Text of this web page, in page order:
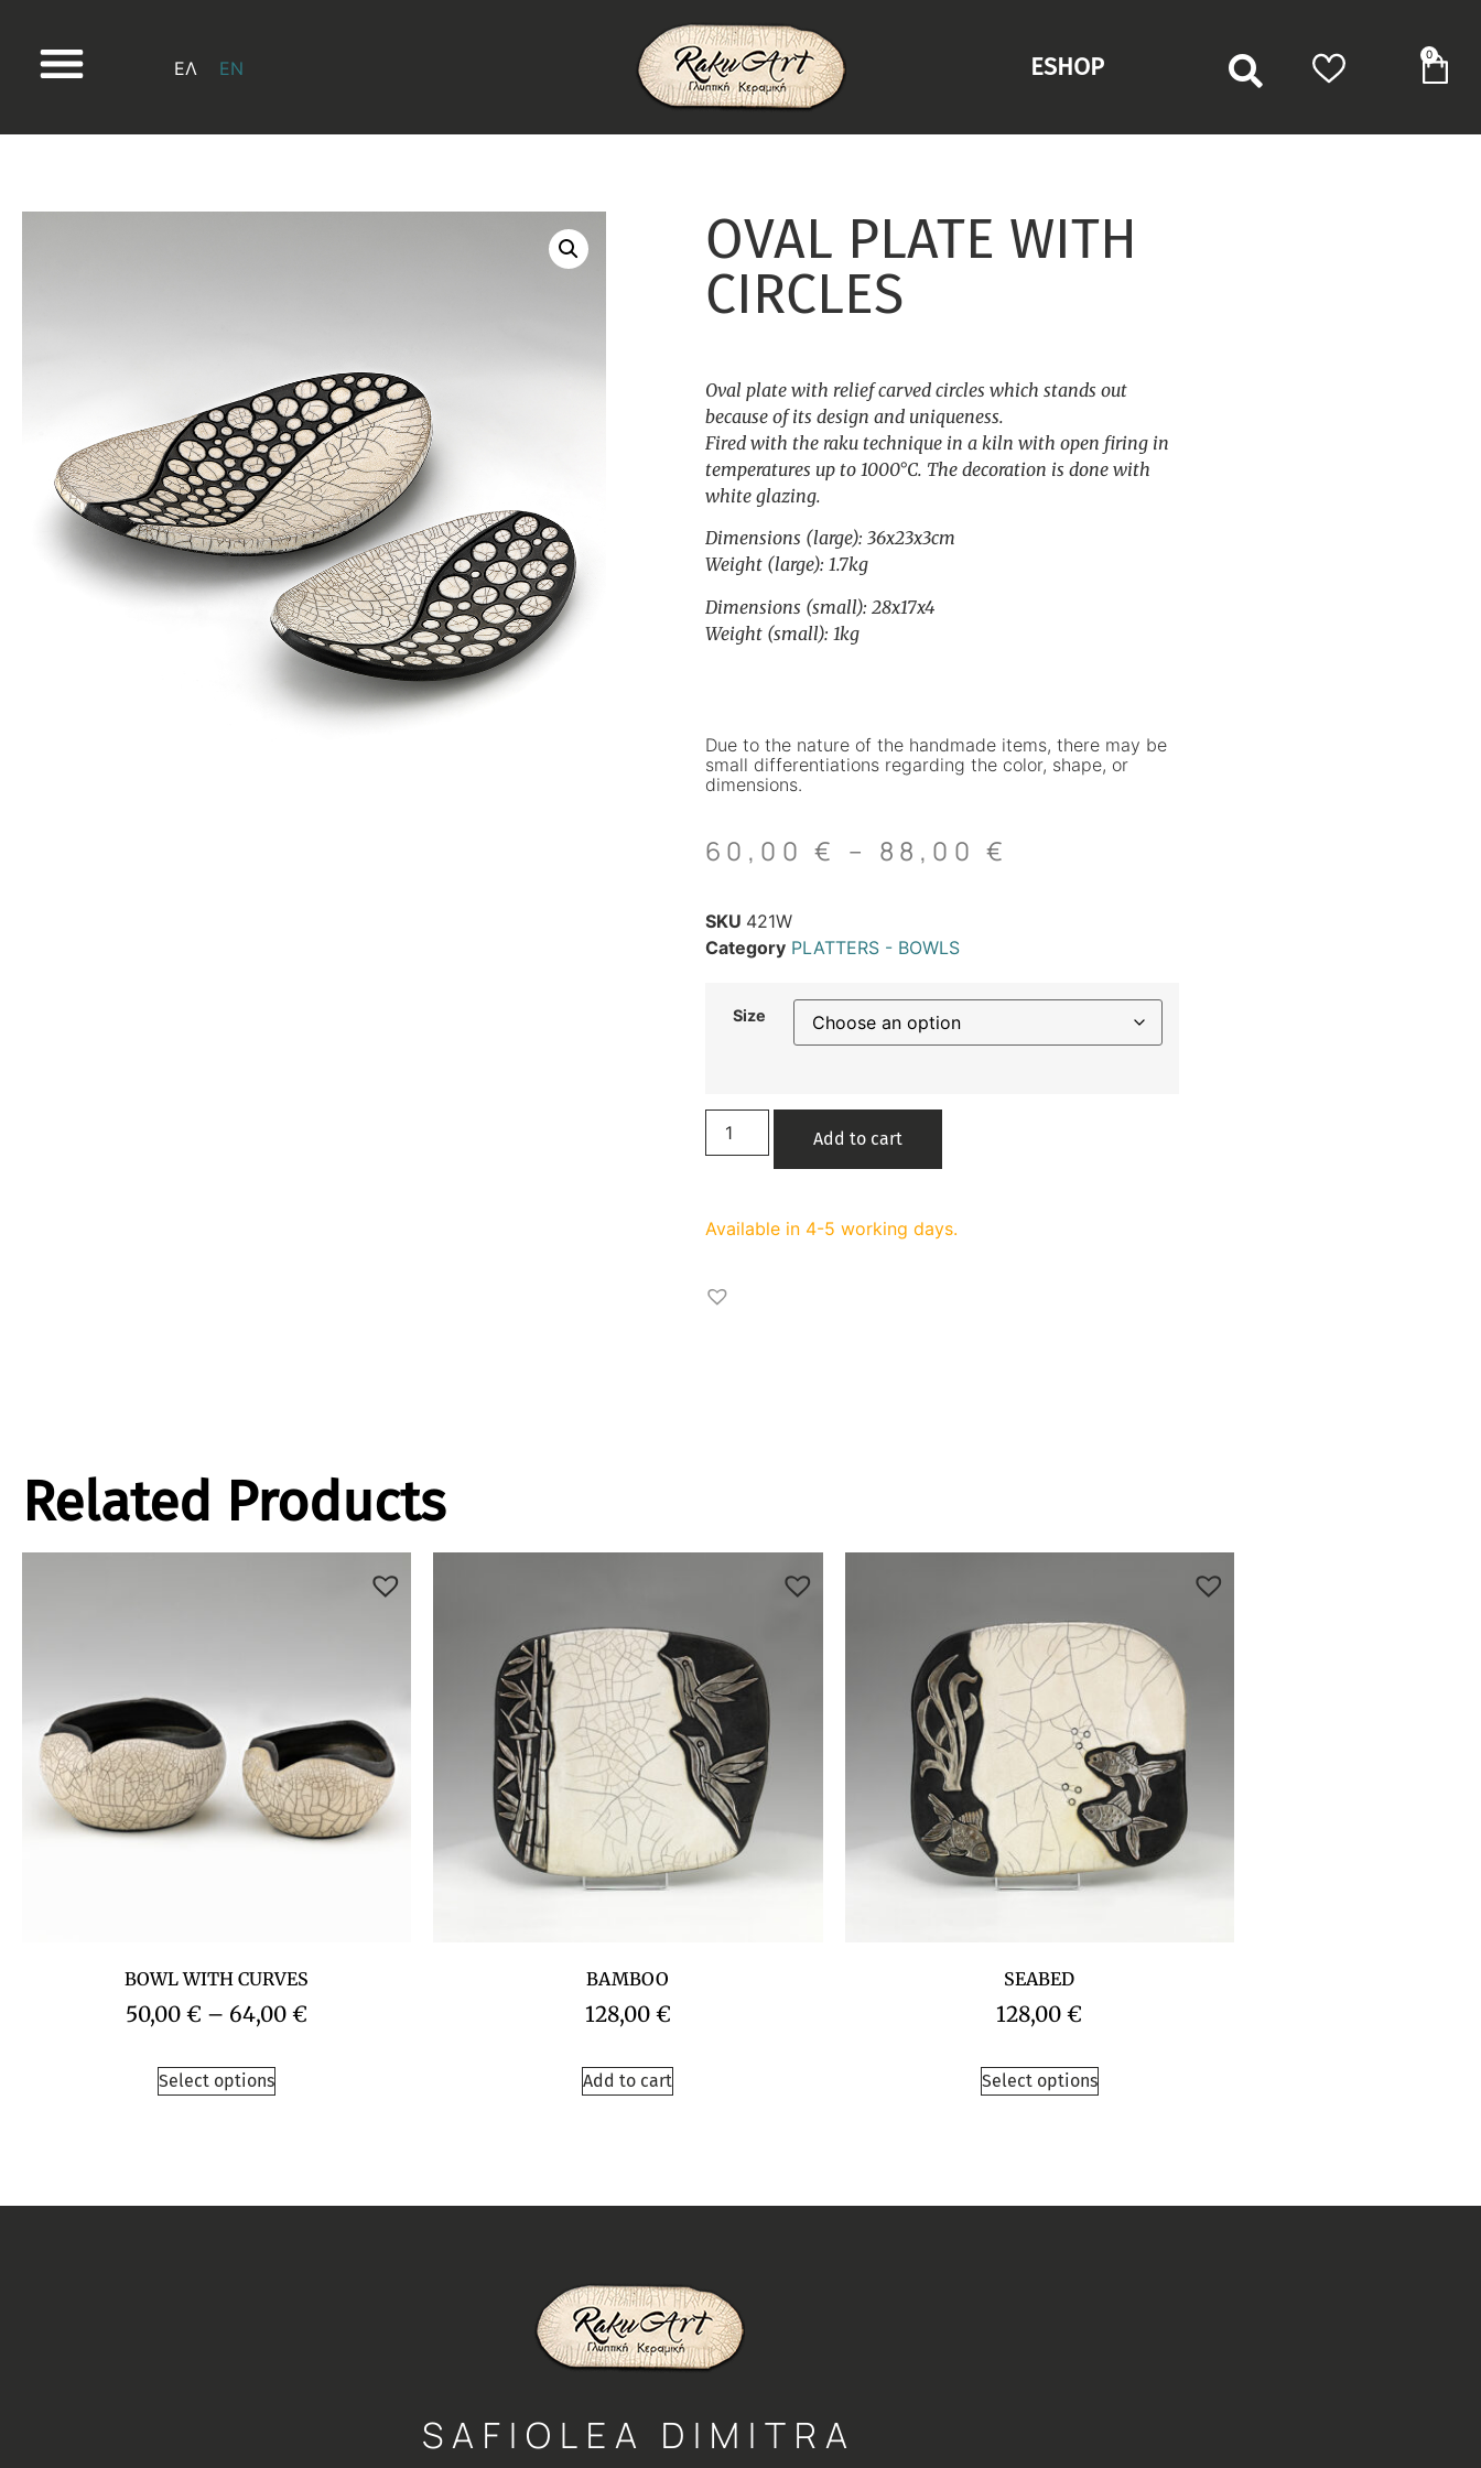
EN
ΕΛ ESHOP 0
OVAL PLATE WITH
CIRCLES
Oval plate with relief carved circles which stands out
because of its design and uniqueness.
Fired with the raku technique in a kiln with open firing in
temperatures up to 1000°C. The decoration is done with
white glazing.
Dimensions (large): 36x23x3cm
Weight (large): 1.7kg
Dimensions (small): 28x17x4
Weight (small): 1kg
Due to the nature of the handmade items, there may be
small differentiations regarding the color, shape, or
dimensions.
60,00€ – 88,00€
SKU 421W
Category PLATTERS - BOWLS
Size
Add to cart
Available in 4-5 working days.
Related Products
BOWL WITH CURVES
50,00€ – 64,00€
Select options
BAMBOO
128,00 €
Add to cart
SEABED
128,00€
Select options
SAFIOLEA DIMITRA